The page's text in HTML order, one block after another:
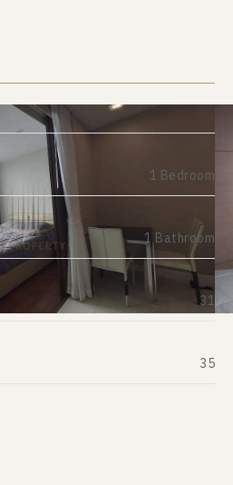
1 Bedroom
1 Bathroom
31
35